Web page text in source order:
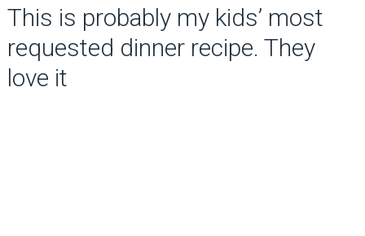
This is probably my kids’ most
requested dinner recipe. They
love it